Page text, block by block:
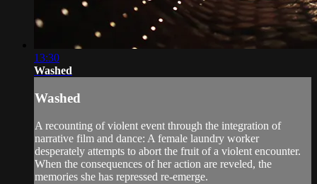
13:30
Washed
Washed
A recounting of violent event through the integration of
narrative film and dance: A female laundry worker
desperately attempts to abort the fruit of a violent encounter.
When the consequences of her action are reveled, the
memories she has repressed re-emerge.